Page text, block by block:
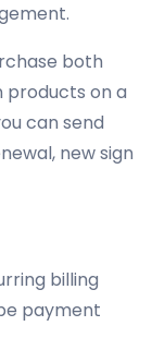
both
products on a
can send
new sign
billing
payment